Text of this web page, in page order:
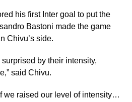
his first Inter goal to put the
Bastoni made the game
Chivu’s side.
by their intensity,
said Chivu.
we raised our level of intensity…